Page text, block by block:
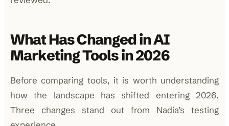
What Has Changed in AI
Marketing Tools in 2026
Before comparing tools, it is worth understanding
how the landscape has shifted entering 2026.
Three changes stand out from Nadia’s testing